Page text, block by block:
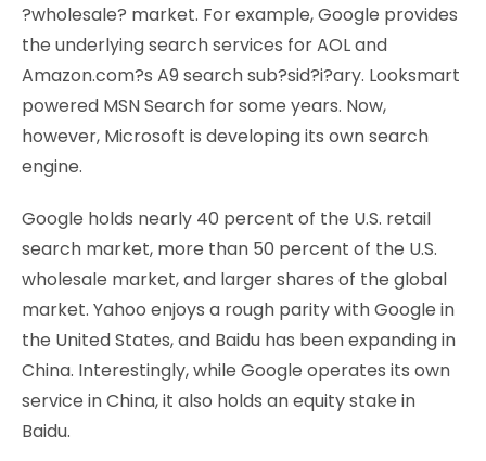
?wholesale? market. For example, Google provides
the underlying search services for AOL and
Amazon.com?s A9 search sub?sid?i?ary. Looksmart
powered MSN Search for some years. Now,
however, Microsoft is developing its own search
engine.
Google holds nearly 40 percent of the U.S. retail
search market, more than 50 percent of the U.S.
wholesale market, and larger shares of the global
market. Yahoo enjoys a rough parity with Google in
the United States, and Baidu has been expanding in
China. Interestingly, while Google operates its own
service in China, it also holds an equity stake in
Baidu.